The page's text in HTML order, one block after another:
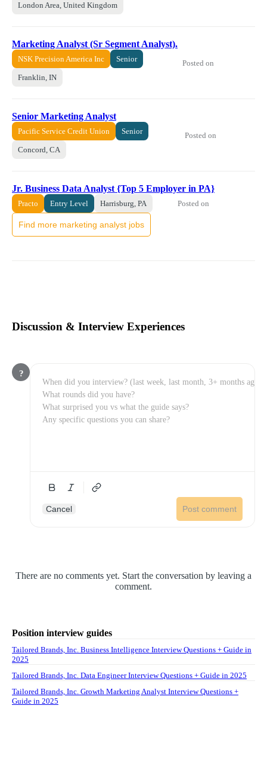
London Area, United Kingdom
Marketing Analyst (Sr Segment Analyst).
NSK Precision America Inc Senior
Franklin, IN
Posted on
Senior Marketing Analyst
Pacific Service Credit Union Senior
Concord, CA
Posted on
Jr. Business Data Analyst {Top 5 Employer in PA}
Practo Entry Level Harrisburg, PA Posted on
Find more marketing analyst jobs
Discussion & Interview Experiences
?
Cancel Post comment
There are no comments yet. Start the conversation by leaving a
comment.
Position interview guides
Tailored Brands, Inc. Business Intelligence Interview Questions + Guide in
2025
Tailored Brands, Inc. Data Engineer Interview Questions + Guide in 2025
Tailored Brands, Inc. Growth Marketing Analyst Interview Questions +
Guide in 2025